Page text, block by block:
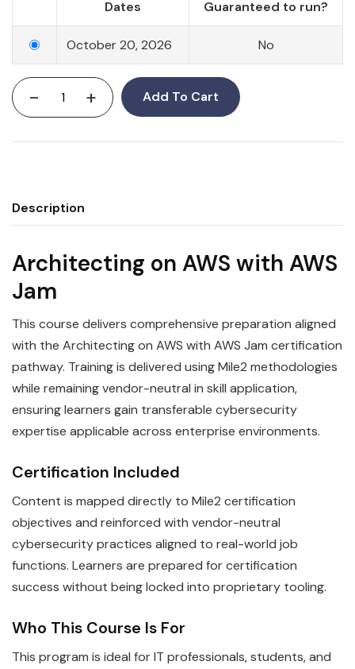
Dates Guaranteed to run?
October 20, 2026 No
- + Add To Cart
Description
Architecting on AWS with AWS
Jam
This course delivers comprehensive preparation aligned
with the Architecting on AWS with AWS Jam certification
pathway. Training is delivered using Mile2 methodologies
while remaining vendor-neutral in skill application,
ensuring learners gain transferable cybersecurity
expertise applicable across enterprise environments.
Certification Included
Content is mapped directly to Mile2 certification
objectives and reinforced with vendor-neutral
cybersecurity practices aligned to real-world job
functions. Learners are prepared for certification
success without being locked into proprietary tooling.
Who This Course Is For
This program is ideal for IT professionals, students, and